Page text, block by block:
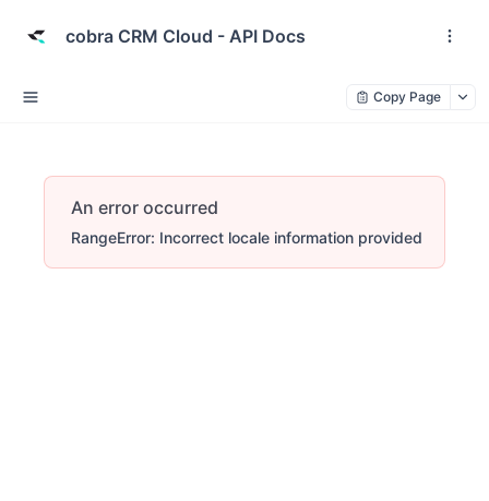
cobra CRM Cloud - API Docs
Copy Page
An error occurred
RangeError: Incorrect locale information provided